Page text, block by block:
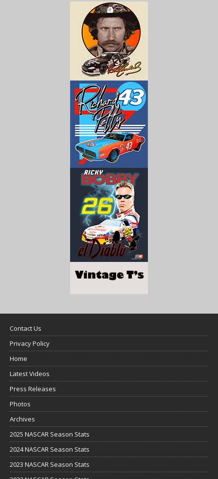
Contact Us
Privacy Policy
Home
Latest Videos
Press Releases
Photos
Archives
2025 NASCAR Season Stats
2024 NASCAR Season Stats
2023 NASCAR Season Stats